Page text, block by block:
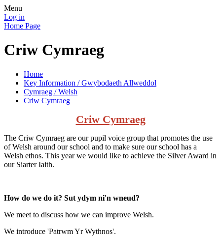
Menu
Log in
Home Page
Criw Cymraeg
Home
Key Information / Gwybodaeth Allweddol
Cymraeg / Welsh
Criw Cymraeg
Criw Cymraeg
The Criw Cymraeg are our pupil voice group that promotes the use
of Welsh around our school and to make sure our school has a
Welsh ethos. This year we would like to achieve the Silver Award in
our Siarter Iaith.
How do we do it? Sut ydym ni'n wneud?
We meet to discuss how we can improve Welsh.
We introduce 'Patrwm Yr Wythnos'.